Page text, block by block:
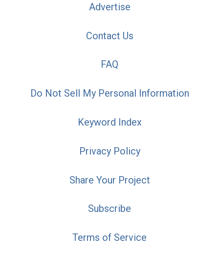
Advertise
Contact Us
FAQ
Do Not Sell My Personal Information
Keyword Index
Privacy Policy
Share Your Project
Subscribe
Terms of Service